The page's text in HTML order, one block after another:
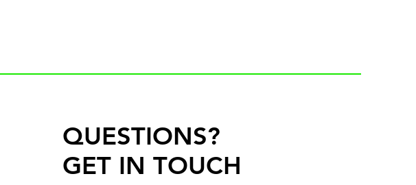
QUESTIONS?
GET IN TOUCH